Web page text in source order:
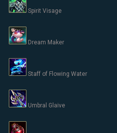
Spirit Visage
Dream Maker
Staff of Flowing Water
Umbral Glaive